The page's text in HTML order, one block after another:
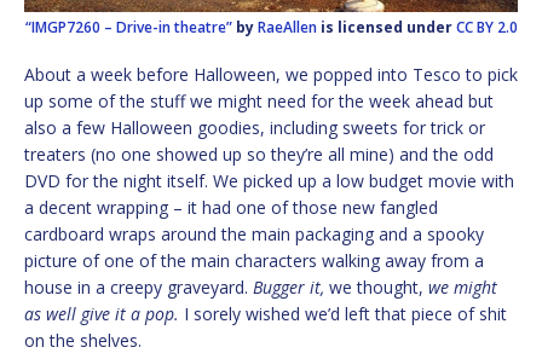
“IMGP7260 – Drive-in theatre” byRaeAllenis licensed underCC BY 2.0
About a week before Halloween, we popped into Tesco to pick
up some of the stuff we might need for the week ahead but
also a few Halloween goodies, including sweets for trick or
treaters (no one showed up so they’re all mine) and the odd
DVD for the night itself. We picked up a low budget movie with
a decent wrapping – it had one of those new fangled
cardboard wraps around the main packaging and a spooky
picture of one of the main characters walking away from a
house in a creepy graveyard. Bugger it, we thought, we might
as well give it a pop. I sorely wished we’d left that piece of shit
on the shelves.